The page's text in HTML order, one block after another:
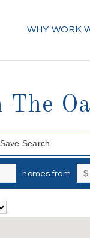
WHY WORK
The
Save Search
homes from